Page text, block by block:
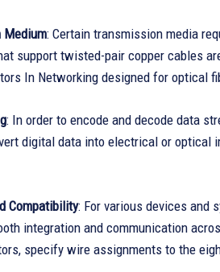
Medium: Certain transmission media
support twisted-pair copper cables
In Networking designed for optical
: In order to encode and decode data
digital data into electrical or optical
Compatibility: For various devices and
integration and communication
specify wire assignments to the